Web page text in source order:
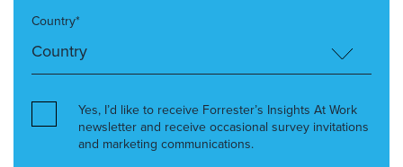
Country*
Yes, I’d like to receive Forrester’s Insights At Work
newsletter and receive occasional survey invitations
and marketing communications.